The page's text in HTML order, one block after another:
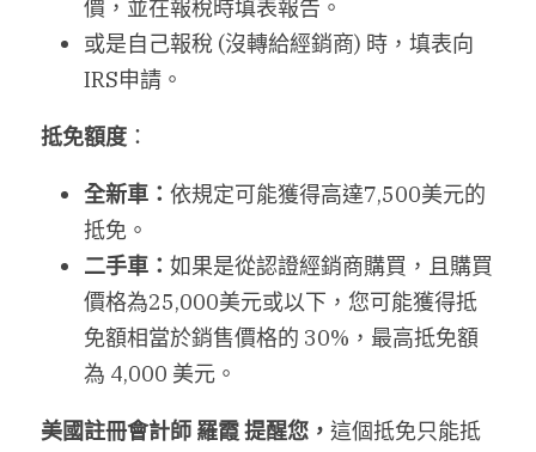
價，並在報稅時填表報告。
或是自己報稅 (沒轉給經銷商) 時，填表向
IRS申請。
抵免額度 ：
全新車： 依規定可能獲得高達7,500美元的
抵免。
二手車： 如果是從認證經銷商購買，且購買
價格為25,000美元或以下，您可能獲得抵
免額相當於銷售價格的 30%，最高抵免額
為 4,000 美元。
美國註冊會計師 羅霞提醒您， 這個抵免只能抵